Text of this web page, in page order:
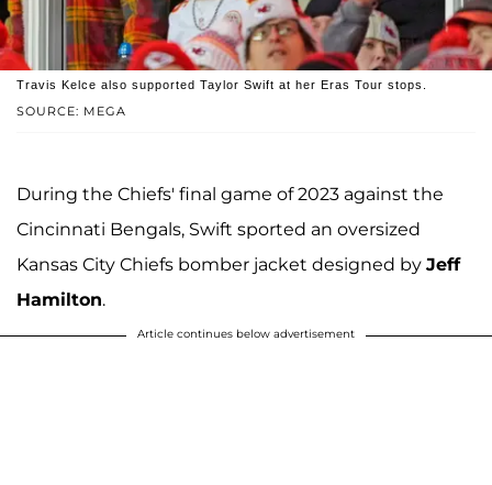
SOURCE: MEGA
Travis Kelce also supported Taylor Swift at her Eras Tour stops.
During the Chiefs' final game of 2023 against the
Cincinnati Bengals, Swift sported an oversized
Kansas City Chiefs bomber jacket designed by Jeff
Hamilton.
Article continues below advertisement